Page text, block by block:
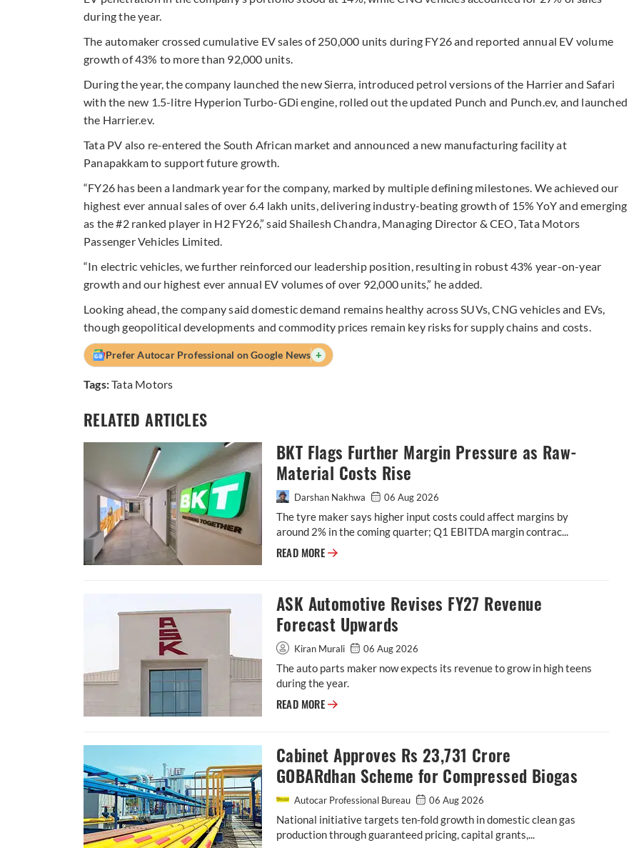
during the year.
The automaker crossed cumulative EV sales of 250,000 units during FY26 and reported annual EV volume
growth of 43% to more than 92,000 units.
During the year, the company launched the new Sierra, introduced petrol versions of the Harrier and Safari
with the new 1.5-litre Hyperion Turbo-GDi engine, rolled out the updated Punch and Punch.ev, and launched
the Harrier.ev.
Tata PV also re-entered the South African market and announced a new manufacturing facility at
Panapakkam to support future growth.
“FY26 has been a landmark year for the company, marked by multiple defining milestones. We achieved our
highest ever annual sales of over 6.4 lakh units, delivering industry-beating growth of 15% YoY and emerging
as the #2 ranked player in H2 FY26,” said Shailesh Chandra, Managing Director & CEO, Tata Motors
Passenger Vehicles Limited.
“In electric vehicles, we further reinforced our leadership position, resulting in robust 43% year-on-year
growth and our highest ever annual EV volumes of over 92,000 units,” he added.
Looking ahead, the company said domestic demand remains healthy across SUVs, CNG vehicles and EVs,
though geopolitical developments and commodity prices remain key risks for supply chains and costs.
Prefer Autocar Professional on Google News +
Tags:Tata Motors
RELATED ARTICLES
BKT Flags Further Margin Pressure as Raw-
Material Costs Rise
Darshan Nakhwa 06 Aug 2026
The tyre maker says higher input costs could affect margins by
around 2% in the coming quarter; Q1 EBITDA margin contrac...
READ MORE BKT Flags Further Margin Pressure as Raw-Material Costs Rise
ASK Automotive Revises FY27 Revenue
Forecast Upwards
Kiran Murali 06 Aug 2026
The auto parts maker now expects its revenue to grow in high teens
during the year.
READ MORE ASK Automotive Revises FY27 Revenue Forecast Upwards
Cabinet Approves Rs 23,731 Crore
GOBARdhan Scheme for Compressed Biogas
Autocar Professional Bureau 06 Aug 2026
National initiative targets ten-fold growth in domestic clean gas
production through guaranteed pricing, capital grants,...